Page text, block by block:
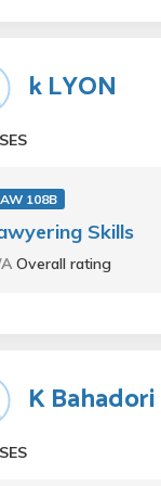
k LYON
108B
Skills
Overall rating
K Bahadori